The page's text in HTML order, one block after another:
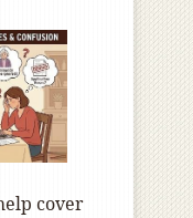
cover